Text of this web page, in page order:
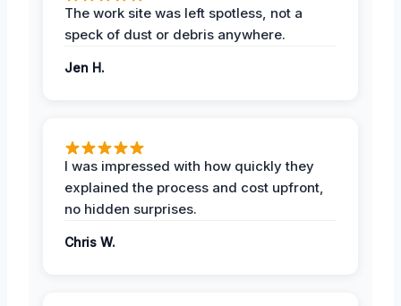
The work site was left spotless, not a
speck of dust or debris anywhere.
Jen H.
I was impressed with how quickly they
explained the process and cost upfront,
no hidden surprises.
Chris W.